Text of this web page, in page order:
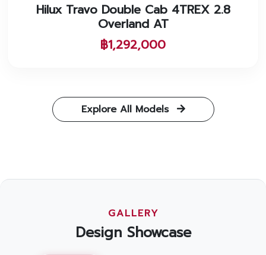
Hilux Travo Double Cab 4TREX 2.8
Overland AT
฿1,292,000
Explore All Models
GALLERY
Design Showcase